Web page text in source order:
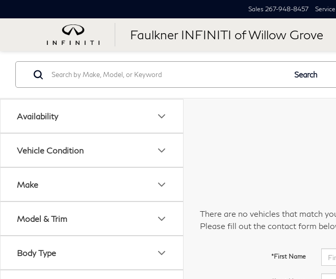
Faulkner INFINITI of Willow Grove
Sales 267-948-8457 Service
Availability
Vehicle Condition
Make
Model & Trim
Body Type
Search
There are no vehicles that match
Please fill out the contact form
*First Name